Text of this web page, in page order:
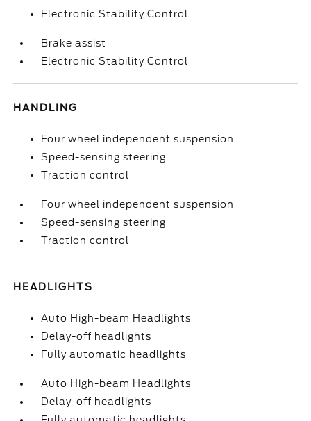
Electronic Stability Control
Brake assist
Electronic Stability Control
HANDLING
Four wheel independent suspension
Speed-sensing steering
Traction control
Four wheel independent suspension
Speed-sensing steering
Traction control
HEADLIGHTS
Auto High-beam Headlights
Delay-off headlights
Fully automatic headlights
Auto High-beam Headlights
Delay-off headlights